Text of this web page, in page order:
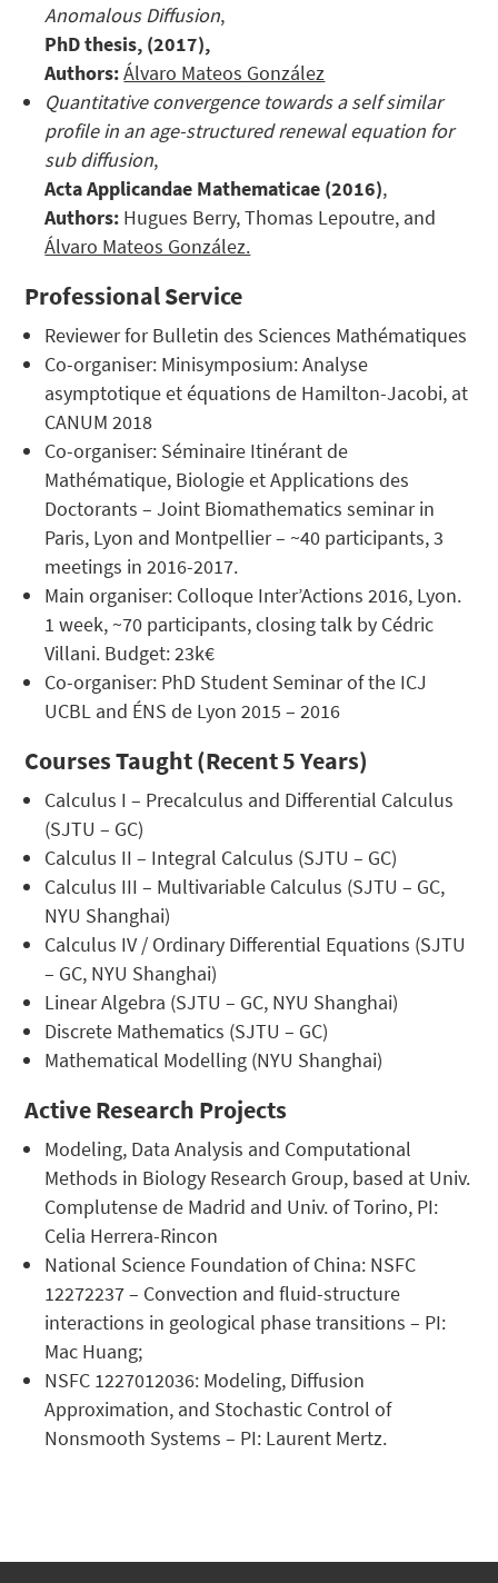
Anomalous Diffusion,
PhD thesis, (2017),
Authors:Álvaro Mateos González
Quantitative convergence towards a self similar
profile in an age-structured renewal equation for
sub diffusion,
Acta Applicandae Mathematicae (2016),
Authors: Hugues Berry, Thomas Lepoutre, and
Álvaro Mateos González.
Professional Service
Reviewer for Bulletin des Sciences Mathématiques
Co-organiser: Minisymposium: Analyse
asymptotique et équations de Hamilton-Jacobi, at
CANUM 2018
Co-organiser: Séminaire Itinérant de
Mathématique, Biologie et Applications des
Doctorants – Joint Biomathematics seminar in
Paris, Lyon and Montpellier – ~40 participants, 3
meetings in 2016-2017.
Main organiser: Colloque Inter’Actions 2016, Lyon.
1 week, ~70 participants, closing talk by Cédric
Villani. Budget: 23k€
Co-organiser: PhD Student Seminar of the ICJ
UCBL and ÉNS de Lyon 2015 – 2016
Courses Taught (Recent 5 Years)
Calculus I – Precalculus and Differential Calculus
(SJTU – GC)
Calculus II – Integral Calculus (SJTU – GC)
Calculus III – Multivariable Calculus (SJTU – GC,
NYU Shanghai)
Calculus IV / Ordinary Differential Equations (SJTU
– GC, NYU Shanghai)
Linear Algebra (SJTU – GC, NYU Shanghai)
Discrete Mathematics (SJTU – GC)
Mathematical Modelling (NYU Shanghai)
Active Research Projects
Modeling, Data Analysis and Computational
Methods in Biology Research Group, based at Univ.
Complutense de Madrid and Univ. of Torino, PI:
Celia Herrera-Rincon
National Science Foundation of China: NSFC
12272237 – Convection and fluid-structure
interactions in geological phase transitions – PI:
Mac Huang;
NSFC 1227012036: Modeling, Diffusion
Approximation, and Stochastic Control of
Nonsmooth Systems – PI: Laurent Mertz.